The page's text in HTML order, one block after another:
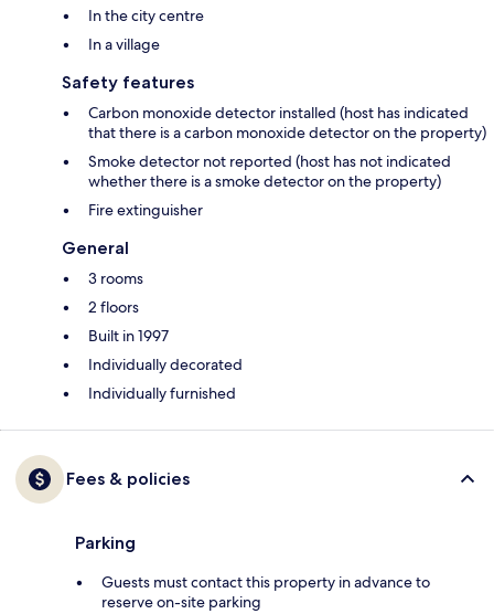
In the city centre
In a village
Safety features
Carbon monoxide detector installed (host has indicated
that there is a carbon monoxide detector on the property)
Smoke detector not reported (host has not indicated
whether there is a smoke detector on the property)
Fire extinguisher
General
3 rooms
2 floors
Built in 1997
Individually decorated
Individually furnished
Fees & policies
Parking
Guests must contact this property in advance to
reserve on-site parking